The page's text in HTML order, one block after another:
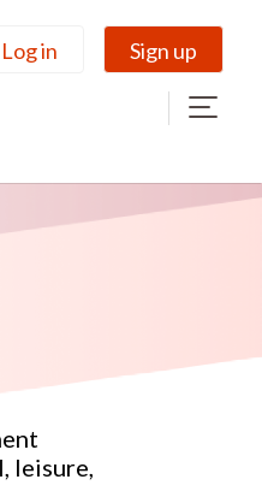
Log in Sign up
leisure,